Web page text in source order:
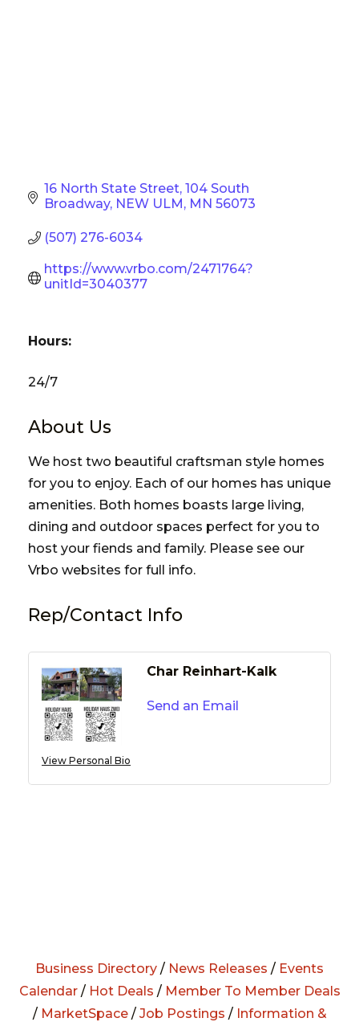
16 North State Street 104 South
Broadway NEW ULM MN 56073
(507) 276-6034
https://www.vrbo.com/2471764?
unitId=3040377
Hours:
24/7
About Us
We host two beautiful craftsman style homes
for you to enjoy. Each of our homes has unique
amenities. Both homes boasts large living,
dining and outdoor spaces perfect for you to
host your fiends and family. Please see our
Vrbo websites for full info.
Rep/Contact Info
View Personal Bio
Char Reinhart-Kalk
Send an Email
Business Directory / News Releases / Events
Calendar/ Hot Deals / Member To Member Deals
/ MarketSpace/ Job Postings / Information &